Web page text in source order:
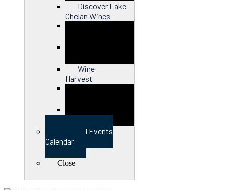
Discover Lake
Chelan Wines
Wine
Harvest
View Full Events
Calendar
Close